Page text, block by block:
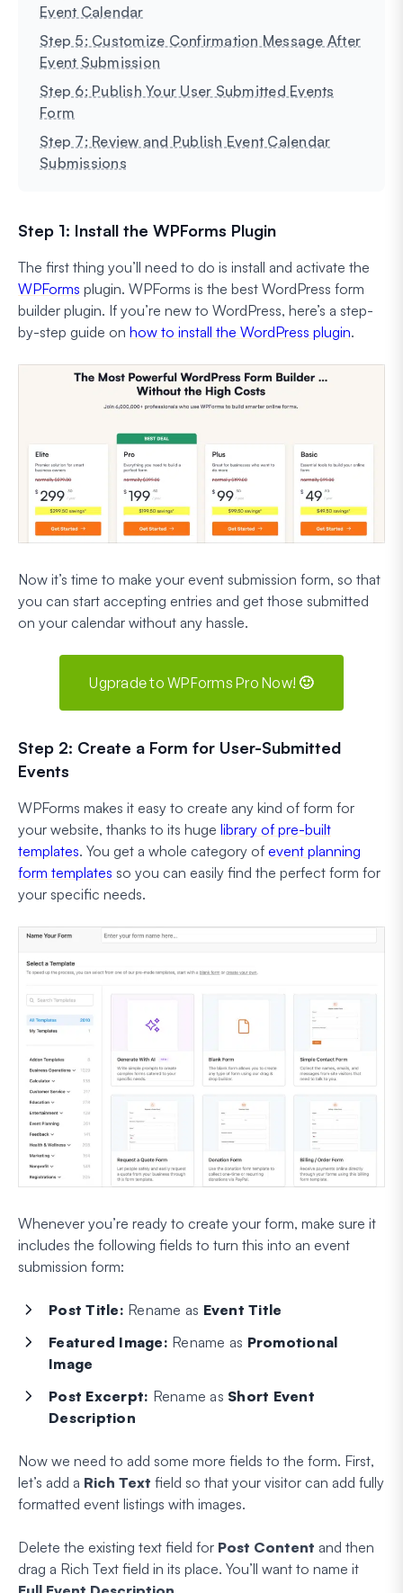
Event Calendar
Step 5: Customize Confirmation Message After
Event Submission
Step 6: Publish Your User Submitted Events
Form
Step 7: Review and Publish Event Calendar
Submissions
Step 1: Install the WPForms Plugin
The first thing you’ll need to do is install and activate the
WPForms plugin. WPForms is the best WordPress form
builder plugin. If you’re new to WordPress, here’s a step-
by-step guide on how to install the WordPress plugin.
Now it’s time to make your event submission form, so that
you can start accepting entries and get those submitted
on your calendar without any hassle.
Ugprade to WPForms Pro Now! 🙂
Step 2: Create a Form for User-Submitted
Events
WPForms makes it easy to create any kind of form for
your website, thanks to its huge library of pre-built
templates. You get a whole category of event planning
form templates so you can easily find the perfect form for
your specific needs.
Whenever you’re ready to create your form, make sure it
includes the following fields to turn this into an event
submission form:
Post Title: Rename as Event Title
Featured Image: Rename as Promotional
Image
Post Excerpt: Rename as Short Event
Description
Now we need to add some more fields to the form. First,
let’s add a Rich Text field so that your visitor can add fully
formatted event listings with images.
Delete the existing text field for Post Content and then
drag a Rich Text field in its place. You’ll want to name it